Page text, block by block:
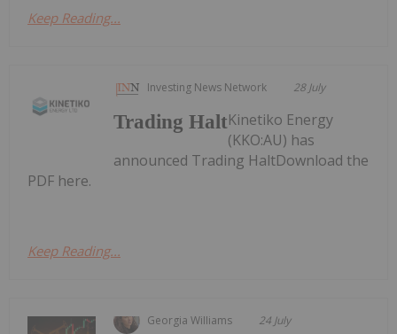
Keep Reading...
Investing News Network 28 July
Trading HaltKinetiko Energy
(KKO:AU) has
announced Trading HaltDownload the
PDF here.
Keep Reading...
Georgia Williams 24 July